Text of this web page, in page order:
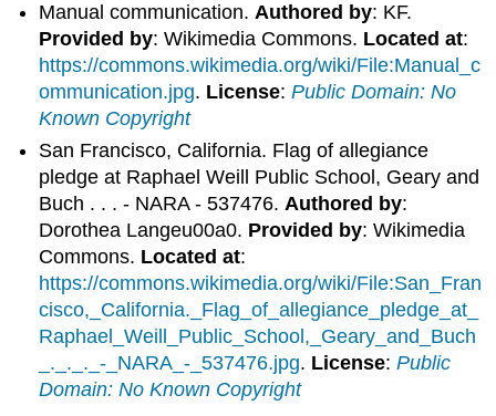
Manual communication.Authored by: KF.
Provided by: Wikimedia Commons. Located at:
https://commons.wikimedia.org/wiki/File:Manual_c
ommunication.jpg. License:Public Domain: No
Known Copyright
San Francisco, California. Flag of allegiance
pledge at Raphael Weill Public School, Geary and
Buch . . . - NARA - 537476. Authored by:
Dorothea Langeu00a0. Provided by: Wikimedia
Commons. Located at:
https://commons.wikimedia.org/wiki/File:San_Fran
cisco,_California._Flag_of_allegiance_pledge_at_
Raphael_Weill_Public_School,_Geary_and_Buch
_._._._-_NARA_-_537476.jpg. License:Public
Domain: No Known Copyright